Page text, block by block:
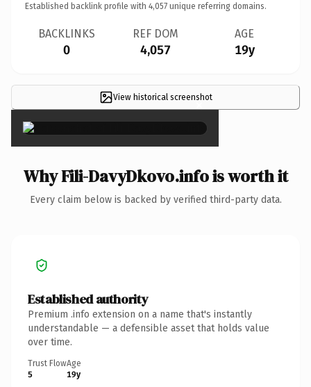
Established backlink profile with 4,057 unique referring domains.
BACKLINKS
0
REF DOM
4,057
AGE
19y
View historical screenshot
×
Why Fili-DavyDkovo.info is worth it
Every claim below is backed by verified third-party data.
Established authority
Premium .info extension on a name that's instantly
understandable — a defensible asset that holds value
over time.
Trust Flow
5
Age
19y